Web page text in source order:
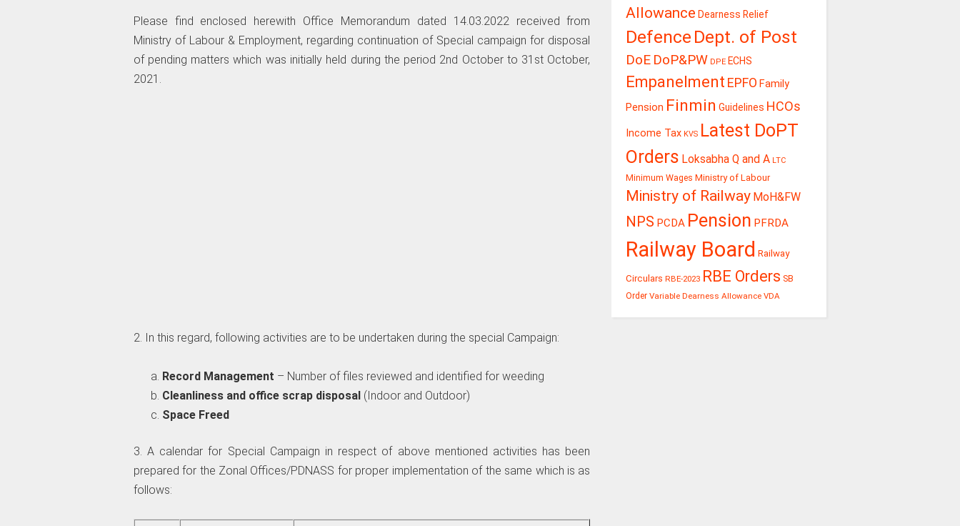
Please find enclosed herewith Office Memorandum dated 14.03.2022 received from
Ministry of Labour & Employment, regarding continuation of Special campaign for disposal
of pending matters which was initially held during the period 2nd October to 31st October,
2021.
2. In this regard, following activities are to be undertaken during the special Campaign:
Record Management – Number of files reviewed and identified for weeding
Cleanliness and office scrap disposal(Indoor and Outdoor)
Space Freed
3. A calendar for Special Campaign in respect of above mentioned activities has been
prepared for the Zonal Offices/PDNASS for proper implementation of the same which is as
follows:
Allowance Dearness Relief
Defence Dept. of Post
DoE DoP&PW DPE ECHS
Empanelment EPFO Family
Pension Finmin Guidelines HCOs
Income Tax KVS Latest DoPT
Orders Loksabha Q and A LTC
Minimum Wages Ministry of Labour
Ministry of Railway MoH&FW
NPS PCDA Pension PFRDA
Railway Board Railway
Circulars RBE-2023 RBE Orders SB
Order Variable Dearness Allowance VDA